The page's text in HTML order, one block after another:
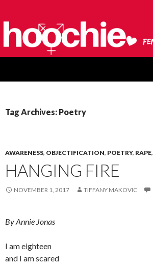
Tag Archives: Poetry
AWARENESS, OBJECTIFICATION, POETRY, RAPE,
HANGING FIRE
NOVEMBER 1, 2017 TIFFANY MAKOVIC
By Annie Jonas
I am eighteen
and I am scared